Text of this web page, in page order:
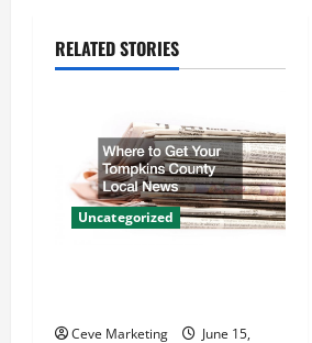
v
RELATED STORIES
Uncategorized
Ceve Marketing June 15,